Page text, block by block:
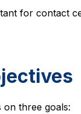
for contact
on three goals: